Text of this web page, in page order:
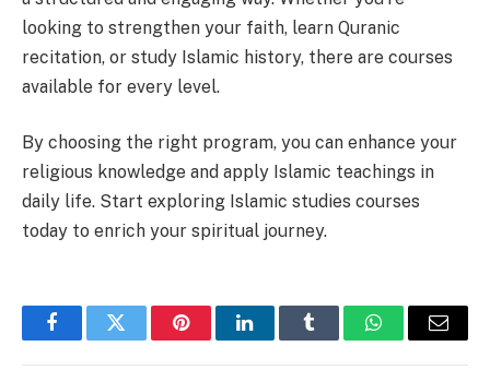
looking to strengthen your faith, learn Quranic
recitation, or study Islamic history, there are courses
available for every level.
By choosing the right program, you can enhance your
religious knowledge and apply Islamic teachings in
daily life. Start exploring Islamic studies courses
today to enrich your spiritual journey.
FacebookTwitter PinterestLinkedInTumblr WhatsAppEmail